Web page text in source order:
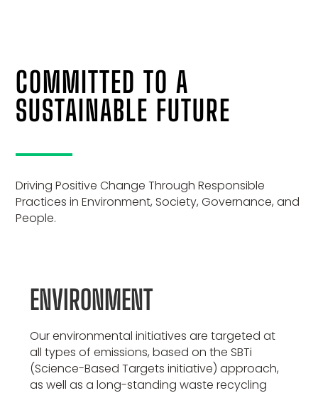
COMMITTED TO A
SUSTAINABLE FUTURE
Driving Positive Change Through Responsible
Practices in Environment, Society, Governance, and
People.
ENVIRONMENT
Our environmental initiatives are targeted at
all types of emissions, based on the SBTi
(Science-Based Targets initiative) approach,
as well as a long-standing waste recycling